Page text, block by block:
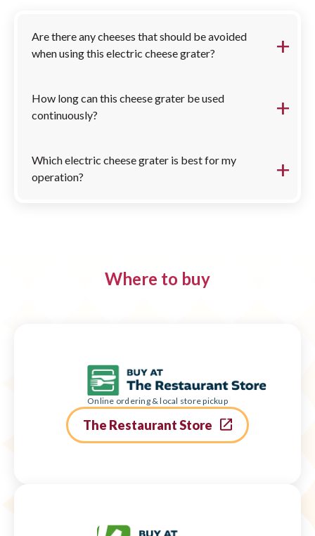
Are there any cheeses that should be avoided
when using this electric cheese grater?
How long can this cheese grater be used
continuously?
Which electric cheese grater is best for my
operation?
Where to buy
Online ordering & local store pickup
The Restaurant Store